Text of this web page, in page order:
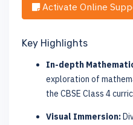
Activate Online
Key Highlights
In-depth
exploration of
the CBSE Class 4
Visual Immersion: